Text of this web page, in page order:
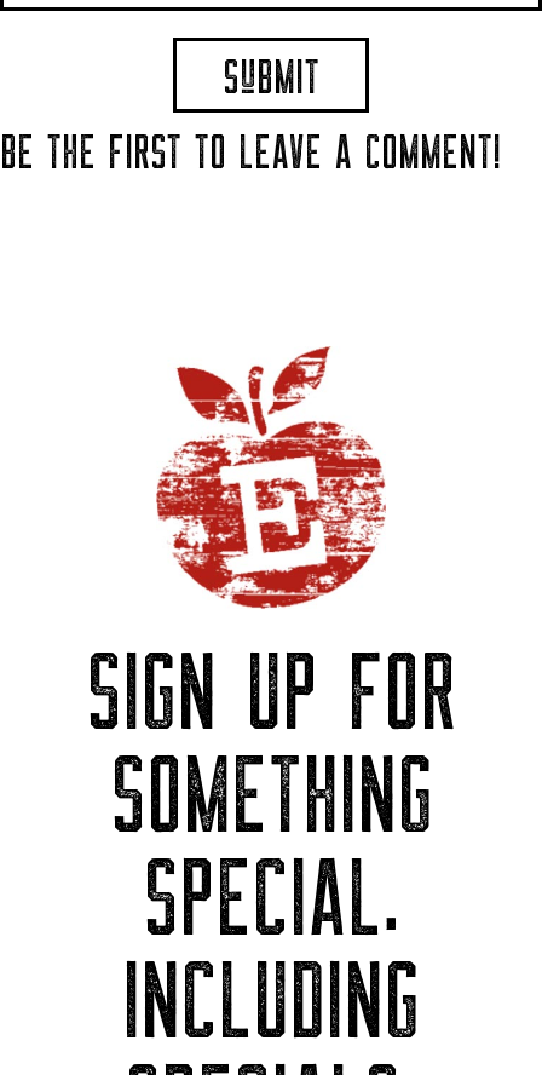
BE THE FIRST TO LEAVE A COMMENT!
SIGN UP FOR
SOMETHING
SPECIAL.
INCLUDING